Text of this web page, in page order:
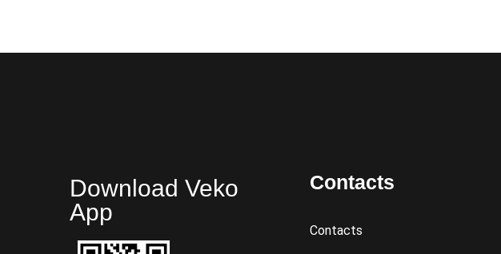
Download Veko
App
Contacts
Contacts